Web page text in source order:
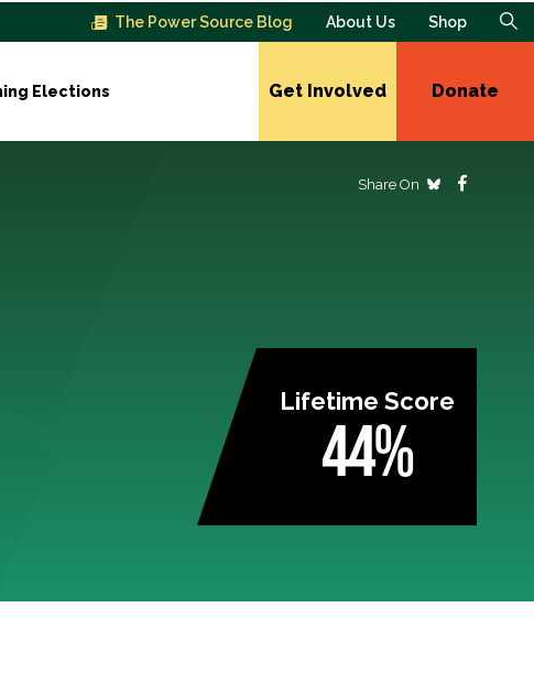
The Power Source Blog About Us Shop
Elections Get Involved Donate
Share On
Lifetime Score
44%